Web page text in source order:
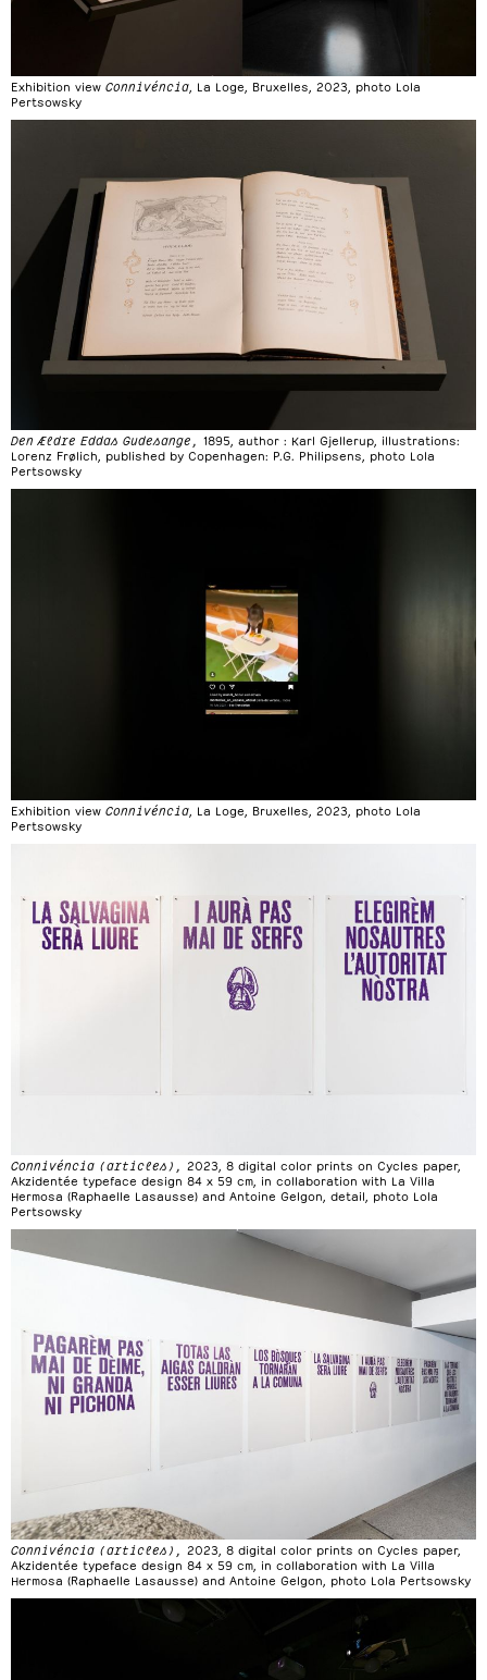
Exhibition view Connivéncia , La Loge, Bruxelles, 2023, photo Lola
Pertsowsky
Den Ældre Eddas Gudesange, 1895, author : Karl Gjellerup, illustrations:
Lorenz Frølich, published by Copenhagen: P.G. Philipsens, photo Lola
Pertsowsky
Exhibition view Connivéncia , La Loge, Bruxelles, 2023, photo Lola
Pertsowsky
Connivéncia (articles), 2023, 8 digital color prints on Cycles paper,
Akzidentée typeface design 84 x 59 cm, in collaboration with La Villa
Hermosa (Raphaelle Lasausse) and Antoine Gelgon, detail, photo Lola
Pertsowsky
Connivéncia (articles), 2023, 8 digital color prints on Cycles paper,
Akzidentée typeface design 84 x 59 cm, in collaboration with La Villa
Hermosa (Raphaelle Lasausse) and Antoine Gelgon, photo Lola Pertsowsky